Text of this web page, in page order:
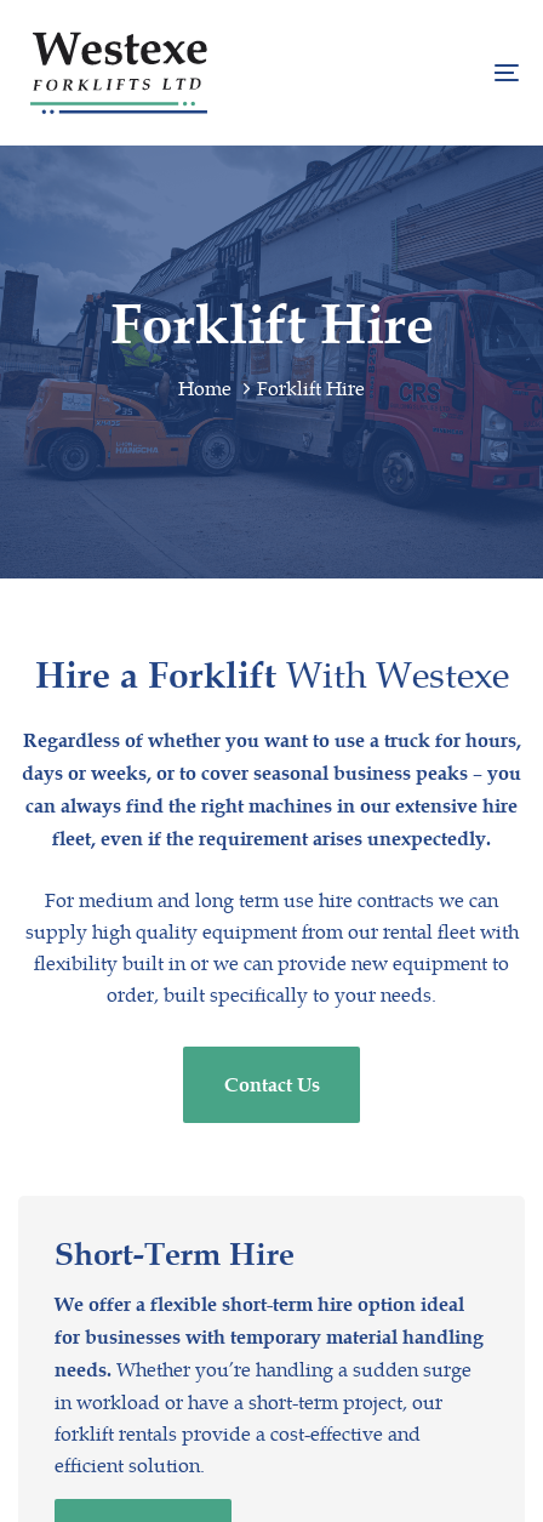
links
primary
navigation
Skip
Forklift Hire
Home Forklift Hire
Hire a ForkliftWith Westexe
Regardless of whether you want to use a truck for hours,
days or weeks, or to cover seasonal business peaks – you
can always find the right machines in our extensive hire
fleet, even if the requirement arises unexpectedly.
For medium and long term use hire contracts we can
supply high quality equipment from our rental fleet with
flexibility built in or we can provide new equipment to
order, built specifically to your needs.
Contact Us
Short-TermHire
We offer a flexible short-term hire option ideal
for businesses with temporary material handling
needs.Whether you’re handling a sudden surge
in workload or have a short-term project, our
forklift rentals provide a cost-effective and
efficient solution.